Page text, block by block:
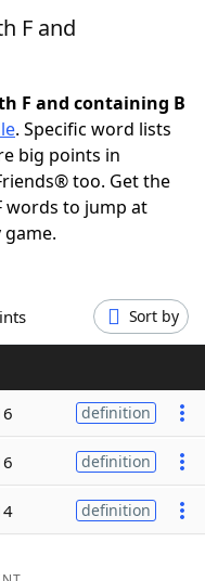
Answers
F and
F and containing B
. Specific word lists
big points in
too. Get the
words to jump at
Sort by
definition
definition
definition